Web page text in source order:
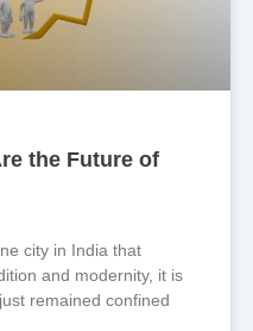
the Future of
city in India that
and modernity, it is
remained confined